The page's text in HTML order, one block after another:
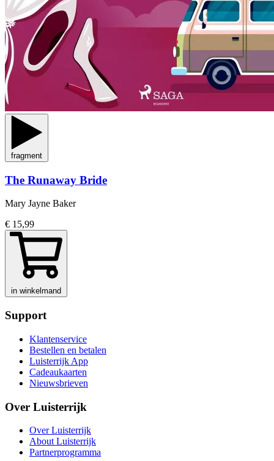
fragment
The Runaway Bride
Mary Jayne Baker
€ 15,99
in winkelmand
Support
Klantenservice
Bestellen en betalen
Luisterrijk App
Cadeaukaarten
Nieuwsbrieven
Over Luisterrijk
Over Luisterrijk
About Luisterrijk
Partnerprogramma